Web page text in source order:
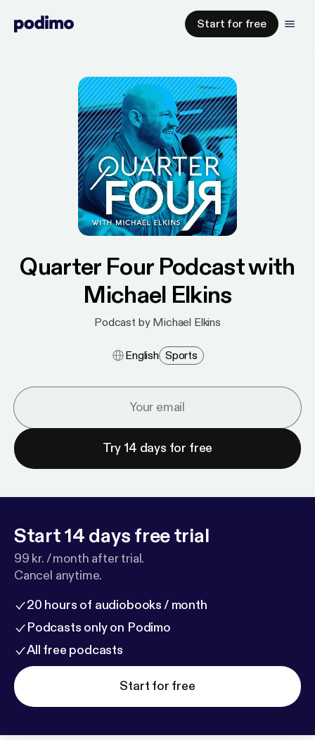
Start for free
Quarter Four Podcast with
Michael Elkins
Podcast by Michael Elkins
English Sports
Try 14 days for free
Start 14 days free trial
99 kr. / month after trial.
Cancel anytime.
20 hours of audiobooks / month
Podcasts only on Podimo
All free podcasts
Start for free